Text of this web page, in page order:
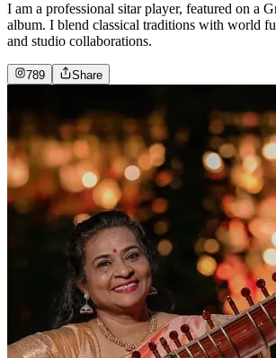
I am a professional sitar player, featured on a
album. I blend classical traditions with world
and studio collaborations.
789 Share